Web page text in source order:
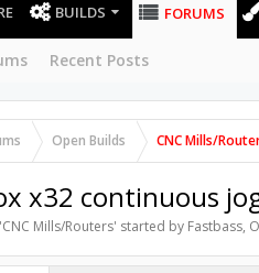
BUILDS FORUMS
Recent Posts
Open Builds CNC Mills/
x32 continuous
CNC Mills/Routers' started by Fastbass,